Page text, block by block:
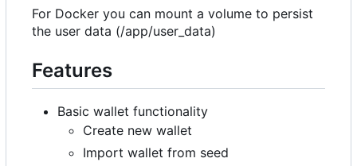
For Docker you can mount a volume to persist
the user data (/app/user_data)
Features
Basic wallet functionality
Create new wallet
Import wallet from seed